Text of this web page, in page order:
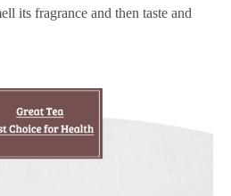
its fragrance and then taste and